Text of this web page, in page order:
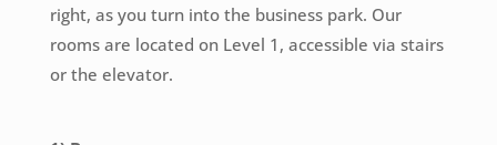
right, as you turn into the business park. Our
rooms are located on Level 1, accessible via stairs
or the elevator.